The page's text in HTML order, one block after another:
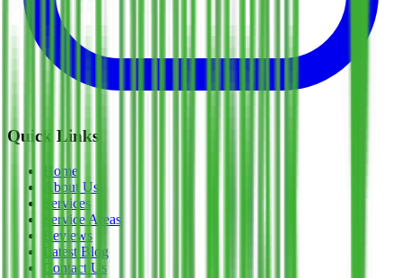
Quick Links
Home
About Us
Services
Service Areas
Reviews
Latest Blog
Contact Us